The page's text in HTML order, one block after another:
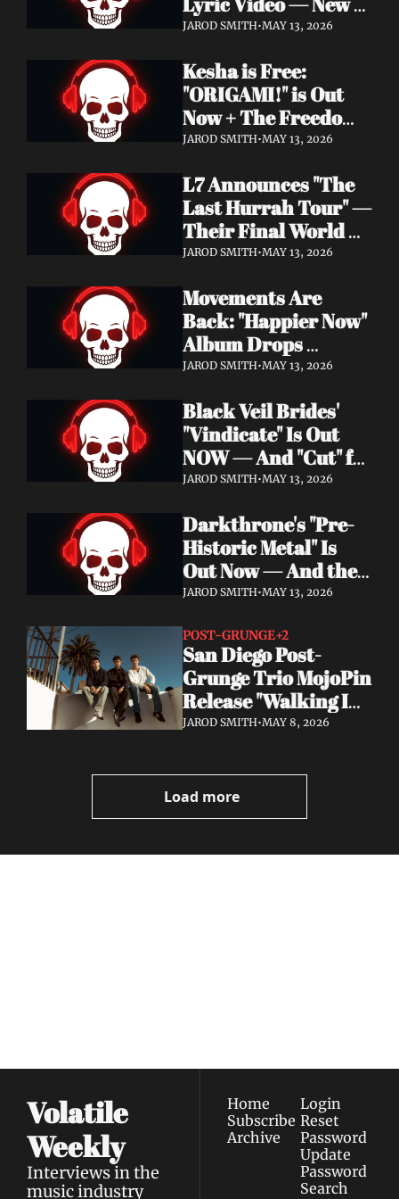
Album Denigration
Blade Records
JAROD SMITH•MAY 13, 2026
Kesha is Free:
"ORIGAMI!" is Out
Now + The Freedom
Tour Starts May 23
JAROD SMITH•MAY 13, 2026
L7 Announces "The
Last Hurrah Tour" —
Their Final World
Tour Kicks Off This
JAROD SMITH•MAY 13, 2026
Movements Are
Back: "Happier Now"
Album Drops
September 4 via
Watch the Double
Single "Dissolve Me" /
"Back In My Ways"
JAROD SMITH•MAY 13, 2026
Black Veil Brides'
"Vindicate" Is Out
NOW — And "Cut" ft.
Lilith Czar Will
Best Way
JAROD SMITH•MAY 13, 2026
Darkthrone's "Pre-
Historic Metal" Is
Out Now — And the
Norse Cavemen Have
Barbaric
JAROD SMITH•MAY 13, 2026
POST-GRUNGE+2
San Diego Post-
Grunge Trio MojoPin
Release "Walking In
The Rain" — EP Out
JAROD SMITH•MAY 8, 2026
Load more
Volatile
Weekly
Interviews in the
music industry
Home
Subscribe
Archive
Login
Reset
Password
Update
Password
Search